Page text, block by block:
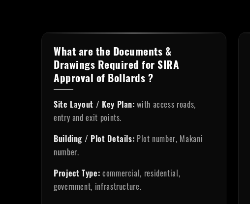
What are the Documents &
Drawings Required for SIRA
Approval of Bollards ?
Site Layout / Key Plan: with access roads,
entry and exit points.
Building / Plot Details: Plot number, Makani
number.
Project Type: commercial, residential,
government, infrastructure.